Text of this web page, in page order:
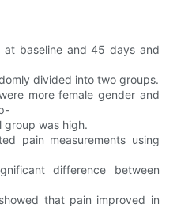
at baseline and 45 days and
divided into two groups.
more female gender and
group was high.
pain measurements using
difference between
that pain improved in